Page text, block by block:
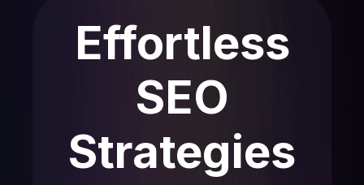
Effortless
SEO
Strategies